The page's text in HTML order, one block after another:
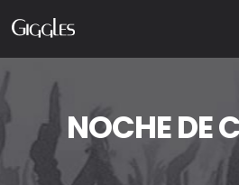
NOCHE DE